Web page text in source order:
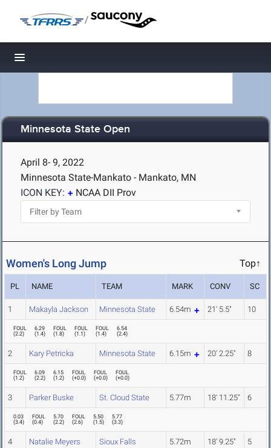
/
Toggle navigation
Minnesota State Open
April 8- 9, 2022
Minnesota State-Mankato - Mankato, MN
ICON KEY:
NCAA DII Prov
Women's Long Jump Top↑
PL NAME TEAM MARK CONV SC
1 Makayla Jackson Minnesota State 6.54m 21' 5.5" 10
FOUL
(2.2)
6.29
(1.4)
FOUL
(1.8)
FOUL
(1.1)
FOUL
(1.4)
6.54
(2.4)
2 Kary Petricka Minnesota State 6.15m 20' 2.25" 8
FOUL
(1.2)
6.09
(2.2)
6.15
(1.2)
FOUL
(+0.0)
FOUL
(+0.0)
FOUL
(+0.0)
3 Parker Buske St. Cloud State 5.77m 18' 11.25" 6
0.03
(3.4)
FOUL
(0.4)
5.70
(2.2)
FOUL
(2.6)
5.50
(1.5)
5.77
(3.3)
4 Natalie Meyers Sioux Falls 5.72m 18' 9.25" 5